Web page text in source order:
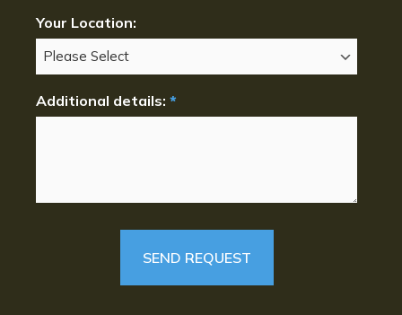
Your Location:
Additional details: *